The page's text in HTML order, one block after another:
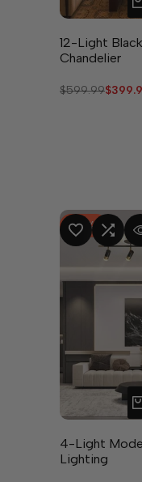
12-Light
Chandelier
Regular
$599.99Sale
-8 %
ADD TO WISHLIST
ADD TO
4-Light
Lighting